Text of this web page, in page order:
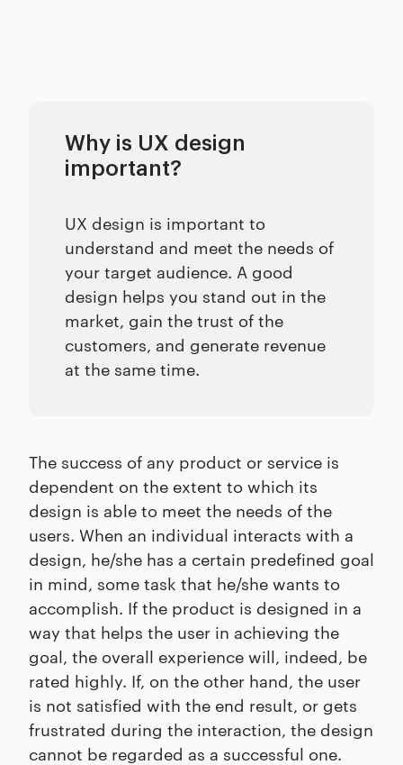
Why is UX design
important?
UX design is important to
understand and meet the needs of
your target audience. A good
design helps you stand out in the
market, gain the trust of the
customers, and generate revenue
at the same time.
The success of any product or service is
dependent on the extent to which its
design is able to meet the needs of the
users. When an individual interacts with a
design, he/she has a certain predefined goal
in mind, some task that he/she wants to
accomplish. If the product is designed in a
way that helps the user in achieving the
goal, the overall experience will, indeed, be
rated highly. If, on the other hand, the user
is not satisfied with the end result, or gets
frustrated during the interaction, the design
cannot be regarded as a successful one.